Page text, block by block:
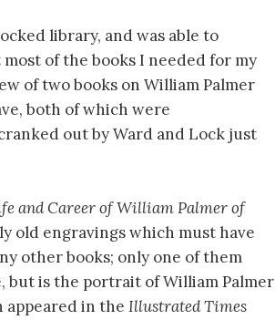
library, and was able to
of the books I needed for my
of two books on William Palmer
both of which were
out by Ward and Lock just
and Career of William Palmer of
old engravings which must have
other books; only one of them
but is the portrait of William Palmer
appeared in the Illustrated Times